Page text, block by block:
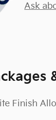
Ask
Finish